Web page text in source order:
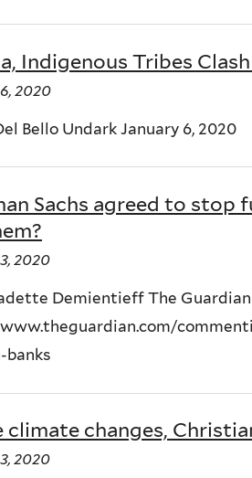
Indigenous Tribes
2020
Bello Undark January 6, 2020
Sachs agreed to
2020
Demientieff The Guardian
banks
climate changes,
2020